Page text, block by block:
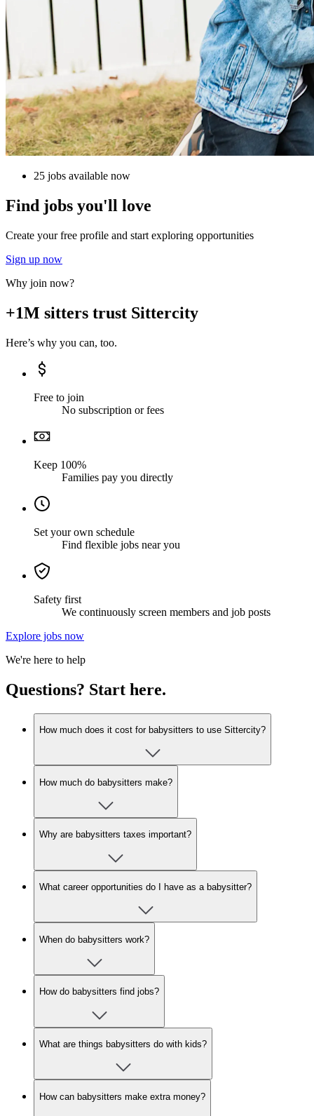
25 jobs available now
Find jobs you'll love
Create your free profile and start exploring opportunities
Sign up now
Why join now?
+1M sitters trust Sittercity
Here’s why you can, too.
Free to join
No subscription or fees
Keep 100%
Families pay you directly
Set your own schedule
Find flexible jobs near you
Safety first
We continuously screen members and job posts
Explore jobs now
We're here to help
Questions? Start here.
How much does it cost for babysitters to use Sittercity?
How much do babysitters make?
Why are babysitters taxes important?
What career opportunities do I have as a babysitter?
When do babysitters work?
How do babysitters find jobs?
What are things babysitters do with kids?
How can babysitters make extra money?